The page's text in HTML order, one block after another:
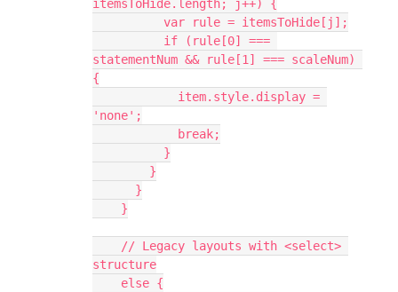
itemsToHide.length; j++) {
          var rule = itemsToHide[j];
statementNum && rule[1] === scaleNum)
{
'none';
            break;
          }
        }
      }
    }
structure
    else {